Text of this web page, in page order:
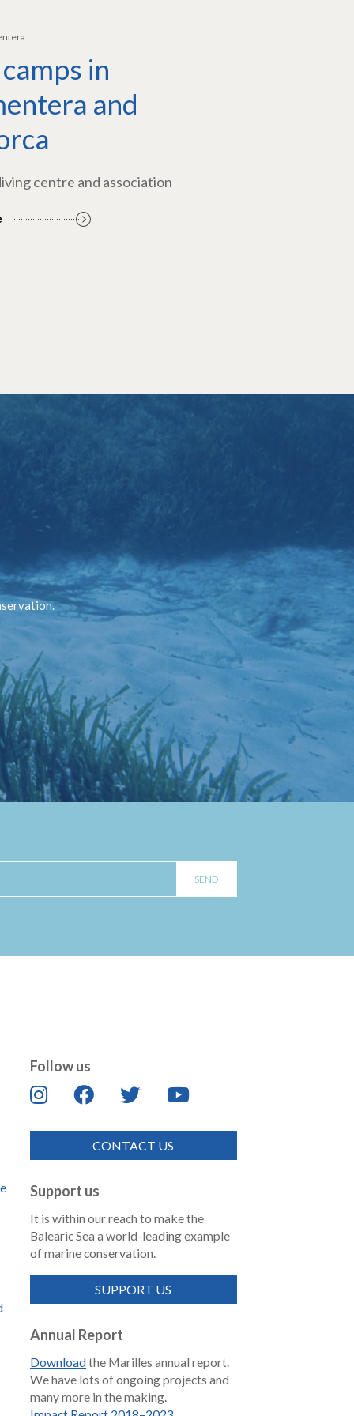
in
and
centre and association
Follow us
CONTACT US
Support us
It is within our reach to make the
Balearic Sea a world-leading example
of marine conservation.
SUPPORT US
Annual Report
Downloadthe Marilles annual report.
We have lots of ongoing projects and
many more in the making.